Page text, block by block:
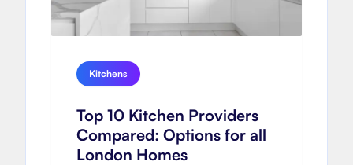
Kitchens
Top 10 Kitchen Providers
Compared: Options for all
London Homes